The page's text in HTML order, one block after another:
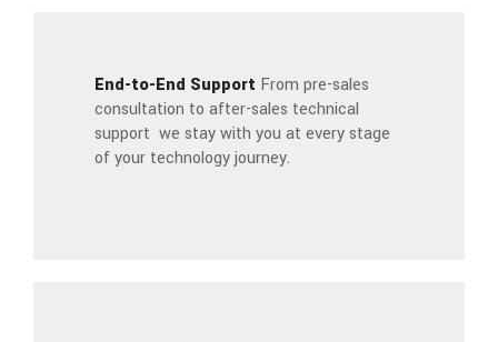
End-to-End Support From pre-sales
consultation to after-sales technical
support we stay with you at every stage
of your technology journey.